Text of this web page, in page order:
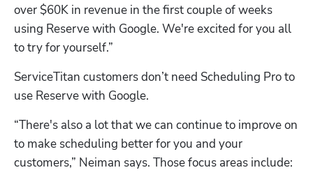
over $60K in revenue in the first couple of weeks
using Reserve with Google. We're excited for you all
to try for yourself.”
ServiceTitan customers don’t need Scheduling Pro to
use Reserve with Google.
“There's also a lot that we can continue to improve on
to make scheduling better for you and your
customers,” Neiman says. Those focus areas include: